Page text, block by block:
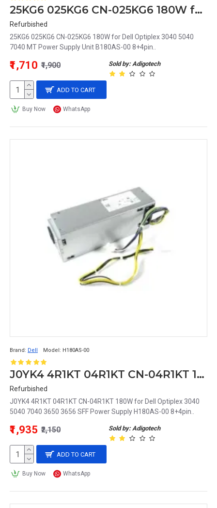
25KG6 025KG6 CN-025KG6 180W for Dell Optiplex 3040 5040 7040 MT Power Supply Unit B180AS-00 8+4pin
Refurbished
25KG6 025KG6 CN-025KG6 180W for Dell Optiplex 3040 5040
7040 MT Power Supply Unit B180AS-00 8+4pin..
Sold by: Adigotech
₹1,710 ₹1,900
ADD TO CART
Buy Now WhatsApp
Brand: Dell Model: H180AS-00
J0YK4 4R1KT 04R1KT CN-04R1KT 180W for Dell Optiplex 3040 5040 7040 3650 3656 SFF Power Supply H180AS-00 8+4pin
Refurbished
J0YK4 4R1KT 04R1KT CN-04R1KT 180W for Dell Optiplex 3040
5040 7040 3650 3656 SFF Power Supply H180AS-00 8+4pin..
Sold by: Adigotech
₹1,935 ₹2,150
ADD TO CART
Buy Now WhatsApp